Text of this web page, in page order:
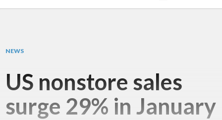
NEWS
US nonstore sales
surge 29% in January